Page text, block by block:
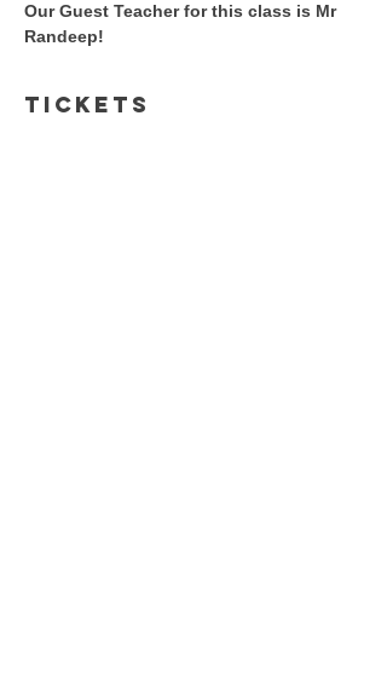
Our Guest Teacher for this class is Mr
Randeep!
Tickets